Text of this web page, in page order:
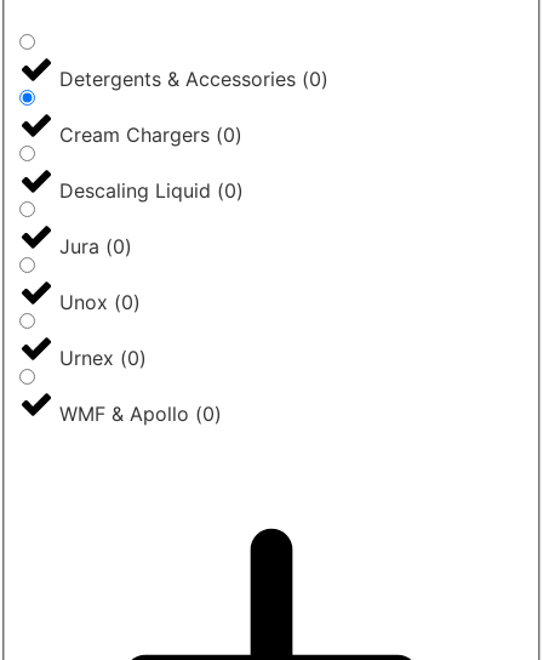
Detergents & Accessories (0)
Cream Chargers (0)
Descaling Liquid (0)
Jura (0)
Unox (0)
Urnex (0)
WMF & Apollo (0)